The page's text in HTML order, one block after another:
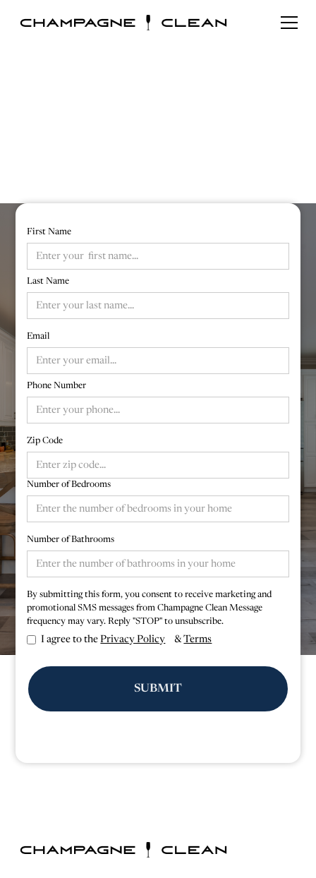
First Name
Last Name
Email
Phone Number
Zip Code
Number of Bedrooms
Number of Bathrooms
By submitting this form, you consent to receive marketing and
promotional SMS messages from Champagne Clean Message
frequency may vary. Reply "STOP" to unsubscribe.
I agree to thePrivacy Policy &Terms